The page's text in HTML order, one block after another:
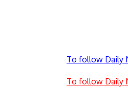
To follow Daily
To follow Daily